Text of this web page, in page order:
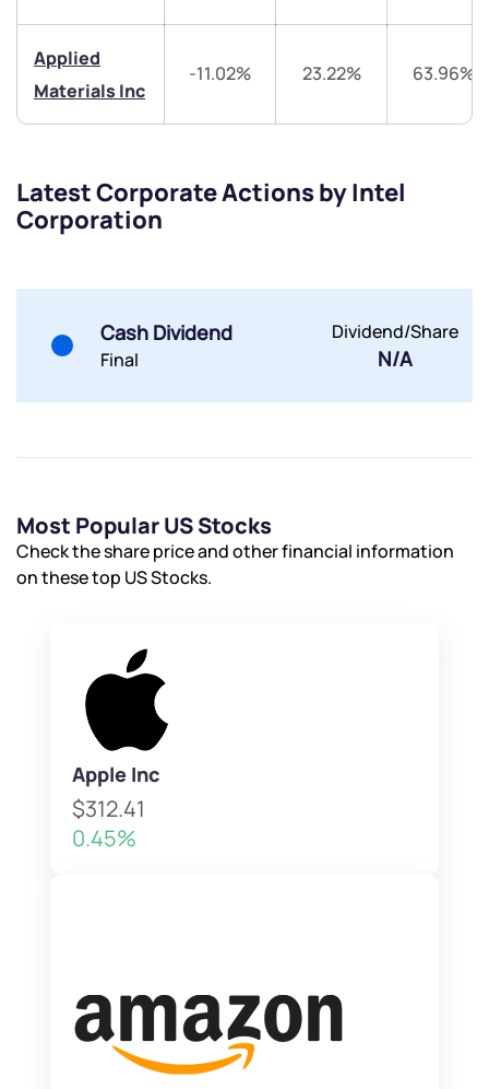
Applied
Materials Inc
-11.02% 23.22% 63.96%
Latest Corporate Actions by Intel
Corporation
Cash Dividend
Final
Dividend/Share
N/A
Most Popular US Stocks
Check the share price and other financial information
on these top US Stocks.
Apple Inc
$312.41
0.45%
Share your details and we will contact you.
Share your details and we will contact you.
Terms of Use